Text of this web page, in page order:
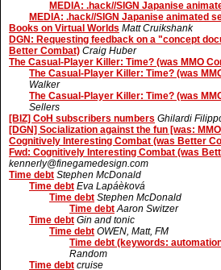
MEDIA: .hack//SIGN Japanise
MEDIA: .hack//SIGN Japanise animated
Books on Virtual Worlds Matt Cruikshank
DGN: Requesting feedback on a "concept
Better Combat) Craig Huber
The Casual-Player Killer: Time? (was MMO
The Casual-Player Killer: Time? (was
Walker
The Casual-Player Killer: Time? (was
Sellers
[BIZ] CoH subscribers numbers Ghilardi
[DGN] Socialization against the fun [was:
Cognitively Interesting Combat (was Better
Fwd: Cognitively Interesting Combat (was
kennerly@finegamedesign.com
Time debt Stephen McDonald
Time debt Eva Lapáèková
Time debt Stephen McDonald
Time debt Aaron Switzer
Time debt Gin and tonic
Time debt OWEN, Matt, FM
Time debt (keywords:
Random
Time debt cruise